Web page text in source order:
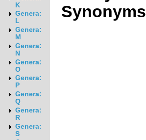
K
Genera:
L
Genera:
M
Genera:
N
Genera:
O
Genera:
P
Genera:
Q
Genera:
R
Genera:
S
Synonyms